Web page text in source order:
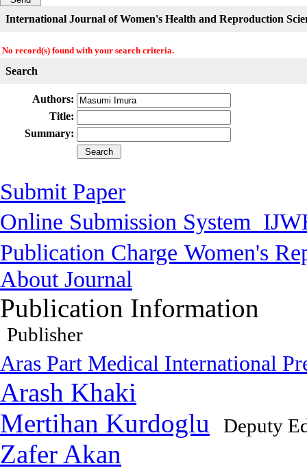
International Journal of Women's Health and Reproduction
No record(s) found with your search criteria.
Search
Authors:
Title:
Summary:
Submit Paper
Online Submission System
Publication Charge Women's
About Journal
Publication Information
Publisher
Aras Part Medical International
Arash Khaki
Mertihan Kurdoglu
Deputy
Zafer Akan